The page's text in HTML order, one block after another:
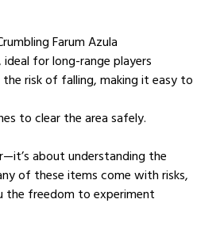
Farum Azula
for long-range players
risk of falling, making it easy to
to clear the area safely.
about understanding the
of these items come with risks,
the freedom to experiment